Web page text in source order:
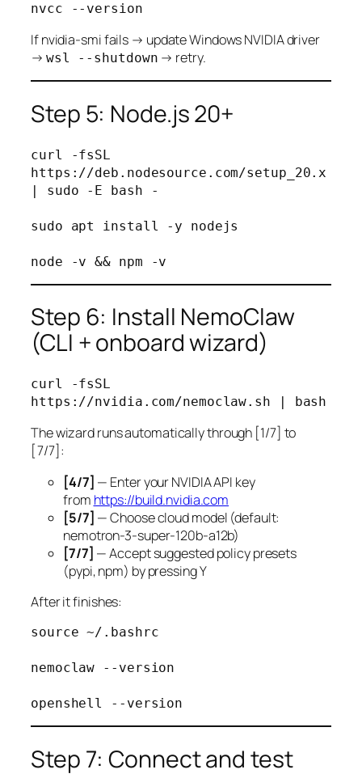
If nvidia-smi fails → update Windows NVIDIA driver
→ wsl --shutdown → retry.
Step 5: Node.js 20+
curl -fsSL
https://deb.nodesource.com/setup_20.x
| sudo -E bash -
sudo apt install -y nodejs
Step 6: Install NemoClaw
(CLI + onboard wizard)
curl -fsSL
The wizard runs automatically through [1/7] to
[7/7]:
[4/7] — Enter your NVIDIA API key
from https://build.nvidia.com
[5/7] — Choose cloud model (default:
nemotron-3-super-120b-a12b)
[7/7] — Accept suggested policy presets
(pypi, npm) by pressing Y
After it finishes:
source ~/.bashrc
nemoclaw --version
Step 7: Connect and test